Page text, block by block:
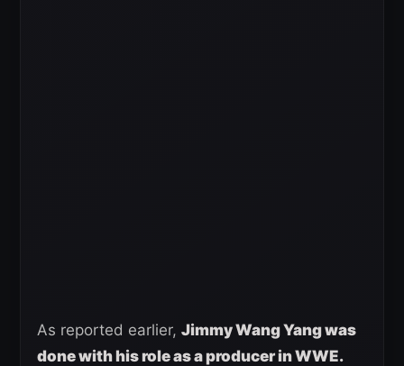
As reported earlier, Jimmy Wang Yang was
done with his role as a producer in WWE.